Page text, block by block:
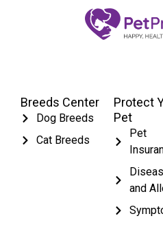
Breeds Center
Dog Breeds
Cat Breeds
Protect
Pet
Pet
and